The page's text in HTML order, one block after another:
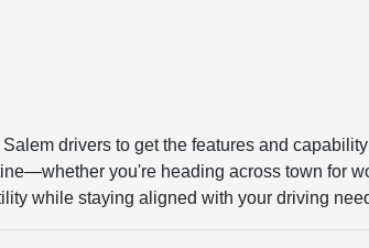
drivers to get the features and
you're heading across town for
while staying aligned with your driving